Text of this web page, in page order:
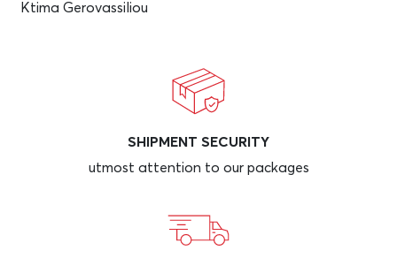
Ktima Gerovassiliou
SHIPMENT SECURITY
utmost attention to our packages